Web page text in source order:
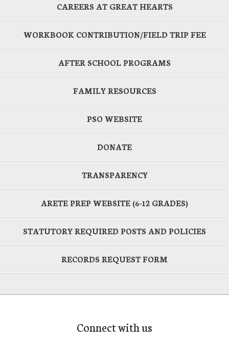
CAREERS AT GREAT HEARTS
WORKBOOK CONTRIBUTION/FIELD TRIP FEE
AFTER SCHOOL PROGRAMS
FAMILY RESOURCES
PSO WEBSITE
DONATE
TRANSPARENCY
ARETE PREP WEBSITE (6-12 GRADES)
STATUTORY REQUIRED POSTS AND POLICIES
RECORDS REQUEST FORM
Connect with us